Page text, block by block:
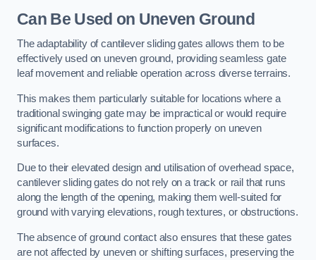
Can Be Used on Uneven Ground
The adaptability of cantilever sliding gates allows them to be
effectively used on uneven ground, providing seamless gate
leaf movement and reliable operation across diverse terrains.
This makes them particularly suitable for locations where a
traditional swinging gate may be impractical or would require
significant modifications to function properly on uneven
surfaces.
Due to their elevated design and utilisation of overhead space,
cantilever sliding gates do not rely on a track or rail that runs
along the length of the opening, making them well-suited for
ground with varying elevations, rough textures, or obstructions.
The absence of ground contact also ensures that these gates
are not affected by uneven or shifting surfaces, preserving the